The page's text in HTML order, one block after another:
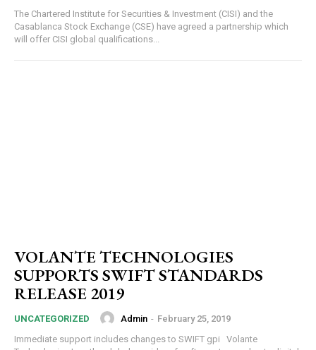
The Chartered Institute for Securities & Investment (CISI) and the
Casablanca Stock Exchange (CSE) have agreed a partnership which
will offer CISI global qualifications...
VOLANTE TECHNOLOGIES
SUPPORTS SWIFT STANDARDS
RELEASE 2019
UNCATEGORIZED Admin - February 25, 2019
Immediate support includes changes to SWIFT gpi Volante